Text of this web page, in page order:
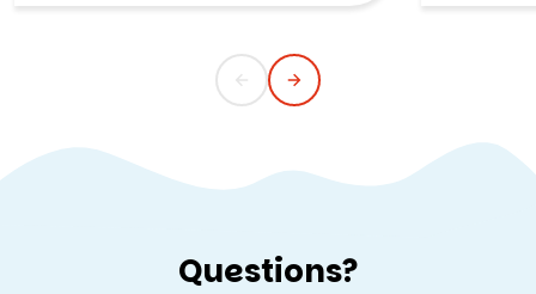
childlike wonder rarely survives the
the quiet
Questions?